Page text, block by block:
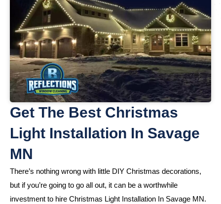
Get The Best Christmas
Light Installation In Savage
MN
There’s nothing wrong with little DIY Christmas decorations,
but if you’re going to go all out, it can be a worthwhile
investment to hire Christmas Light Installation In Savage MN.